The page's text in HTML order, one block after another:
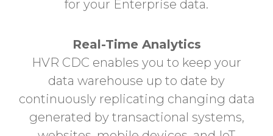
for your Enterprise data.
Real-Time Analytics
HVR CDC enables you to keep your
data warehouse up to date by
continuously replicating changing data
generated by transactional systems,